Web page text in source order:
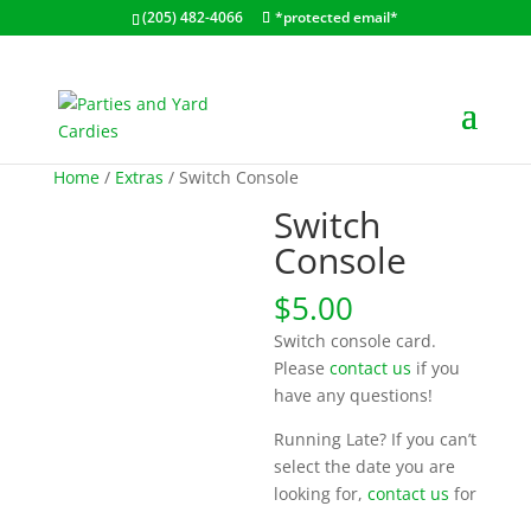
(205) 482-4066 *protected email*
Home/ Extras / Switch Console
Switch
Console
$5.00
Switch console card.
Pleasecontact us if you
have any questions!
Running Late? If you can’t
select the date you are
looking for,contact us for